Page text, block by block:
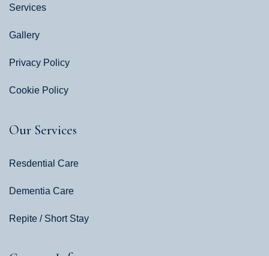
Services
Gallery
Privacy Policy
Cookie Policy
Our Services
Resdential Care
Dementia Care
Repite / Short Stay